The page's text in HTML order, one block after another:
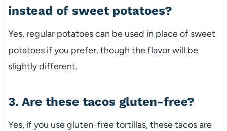
instead of sweet potatoes?
Yes, regular potatoes can be used in place of sweet
potatoes if you prefer, though the flavor will be
slightly different.
3. Are these tacos gluten-free?
Yes, if you use gluten-free tortillas, these tacos are